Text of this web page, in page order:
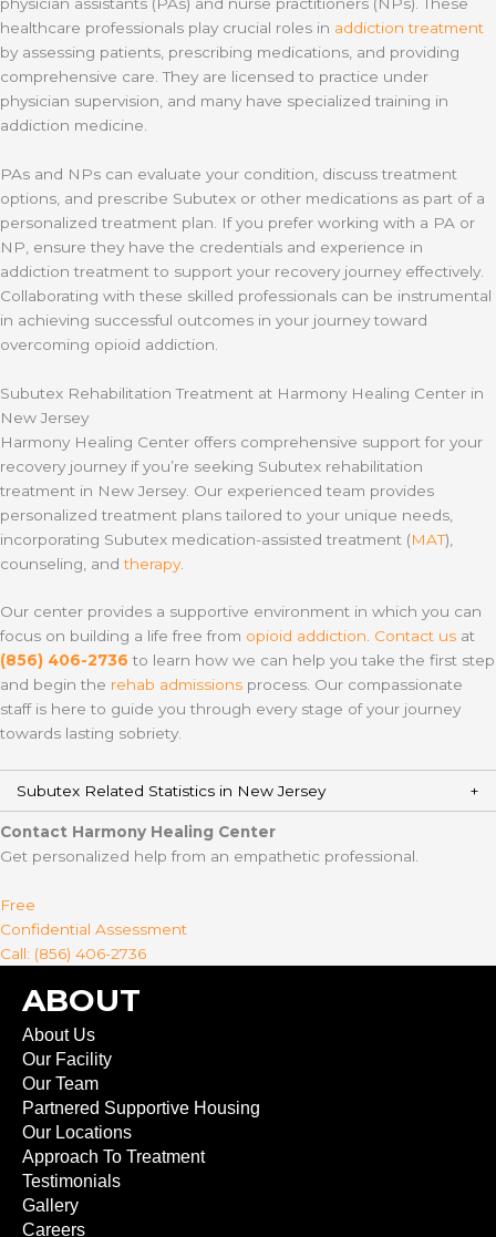
healthcare professionals play crucial roles in addiction treatment
by assessing patients, prescribing medications, and providing
comprehensive care. They are licensed to practice under
physician supervision, and many have specialized training in
addiction medicine.
PAs and NPs can evaluate your condition, discuss treatment
options, and prescribe Subutex or other medications as part of a
personalized treatment plan. If you prefer working with a PA or
NP, ensure they have the credentials and experience in
addiction treatment to support your recovery journey effectively.
Collaborating with these skilled professionals can be instrumental
in achieving successful outcomes in your journey toward
overcoming opioid addiction.
Subutex Rehabilitation Treatment at Harmony Healing Center in
New Jersey
Harmony Healing Center offers comprehensive support for your
recovery journey if you’re seeking Subutex rehabilitation
treatment in New Jersey. Our experienced team provides
personalized treatment plans tailored to your unique needs,
incorporating Subutex medication-assisted treatment (MAT),
counseling, andtherapy.
Our center provides a supportive environment in which you can
focus on building a life free from opioid addiction. Contact us at
(856) 406-2736 to learn how we can help you take the first step
and begin the rehab admissions process. Our compassionate
staff is here to guide you through every stage of your journey
towards lasting sobriety.
Subutex Related Statistics in New Jersey
Contact Harmony Healing Center
Get personalized help from an empathetic professional.
Free
Confidential Assessment
Call: (856) 406-2736
ABOUT
About Us
Our Facility
Our Team
Partnered Supportive Housing
Our Locations
Approach To Treatment
Testimonials
Gallery
Careers